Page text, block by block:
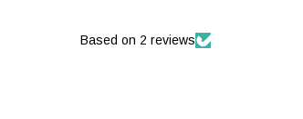
Based on 2 reviews